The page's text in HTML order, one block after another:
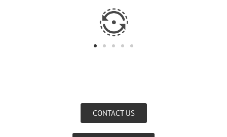
CONTACT US